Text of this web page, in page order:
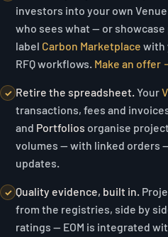
investors into your own
who sees what — or
label Carbon Marketplace with
RFQ workflows. Make an offer
✓ Retire the spreadsheet.Your
transactions, fees and
and Portfolios organise
volumes — with linked orders
updates.
✓ Quality evidence, built in.
from the registries, side by
ratings — EOM is integrated